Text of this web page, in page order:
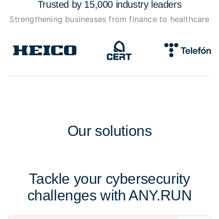
Trusted by 15,000 industry leaders
Strengthening businesses from finance to healthcare
Our solutions
Tackle your cybersecurity
challenges with ANY.RUN